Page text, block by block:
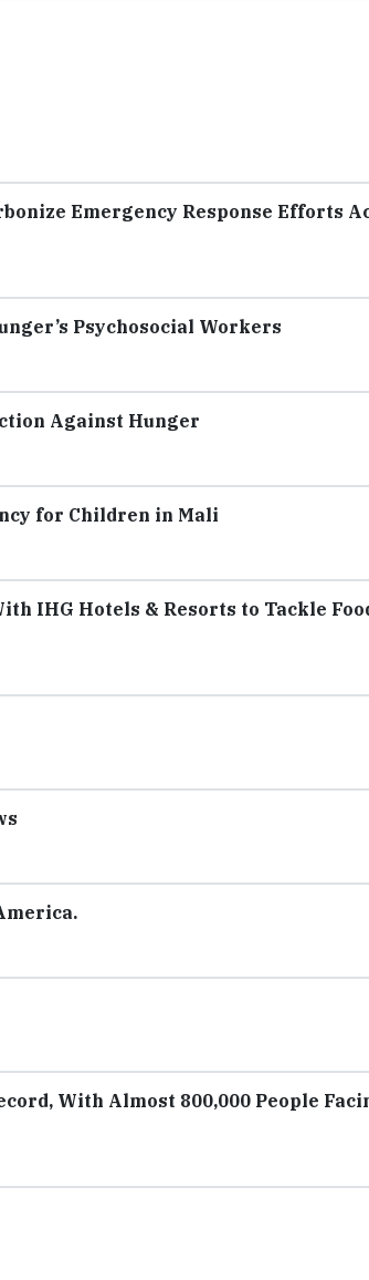
Emergency Response Efforts
Psychosocial Workers
Against Hunger
for Children in Mali
IHG Hotels & Resorts to Tackle
With Almost 800,000 People